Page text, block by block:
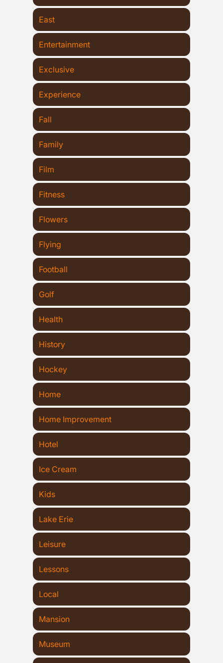
East
Entertainment
Exclusive
Experience
Fall
Family
Film
Fitness
Flowers
Flying
Football
Golf
Health
History
Hockey
Home
Home Improvement
Hotel
Ice Cream
Kids
Lake Erie
Leisure
Lessons
Local
Mansion
Museum